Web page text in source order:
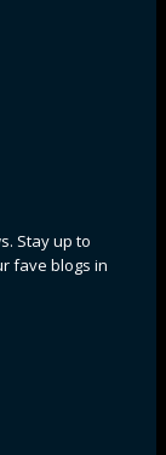
Stay up to
fave blogs in